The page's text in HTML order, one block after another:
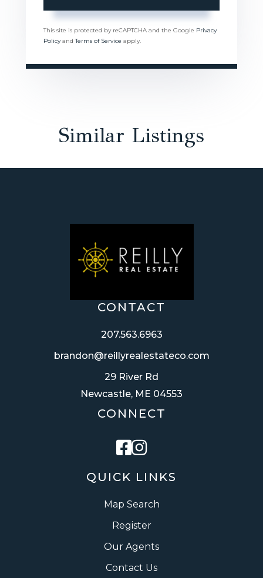
This site is protected by reCAPTCHA and the Google Privacy
PolicyandTerms of Service apply.
Similar Listings
QUICK LINKS
Map Search
Register
Our Agents
Contact Us
CONTACT
207.563.6963
brandon@reillyrealestateco.com
29 River Rd
Newcastle, ME 04553
CONNECT
Facebook
Instagram